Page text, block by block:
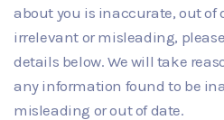
about you is inaccurate, out of
irrelevant or misleading,
details below. We will take
any information found to be
misleading or out of date.